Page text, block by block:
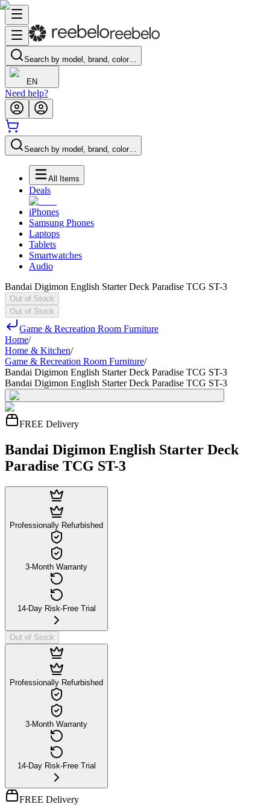
Search by model, brand, color…
EN
Need help?
Search by model, brand, color…
All Items
Deals
iPhones
Samsung Phones
Laptops
Tablets
Smartwatches
Audio
Bandai Digimon English Starter Deck Paradise TCG ST-3
Out of Stock
Out of Stock
Game & Recreation Room Furniture
Home/
Home & Kitchen/
Game & Recreation Room Furniture/
Bandai Digimon English Starter Deck Paradise TCG ST-3
Bandai Digimon English Starter Deck Paradise TCG ST-3
FREE Delivery
Bandai Digimon English Starter Deck
Paradise TCG ST-3
Professionally Refurbished
3-Month Warranty
14-Day Risk-Free Trial
Out of Stock
Professionally Refurbished
3-Month Warranty
14-Day Risk-Free Trial
FREE Delivery